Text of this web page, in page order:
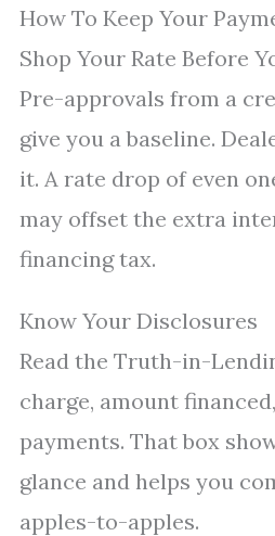
How To Keep Your
Shop Your Rate Before
Pre-approvals from a
give you a baseline.
it. A rate drop of even
may offset the extra
financing tax.
Know Your Disclosures
Read the Truth-in-
charge, amount
payments. That box
glance and helps you
apples-to-apples.